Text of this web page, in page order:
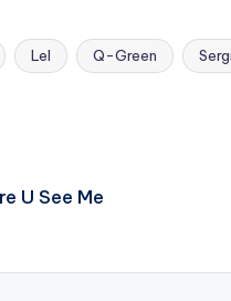
Lel Q-Green
U See Me